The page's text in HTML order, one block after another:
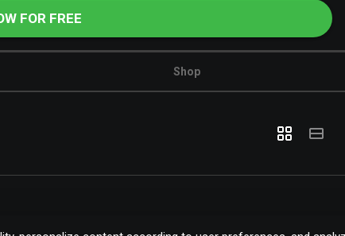
FOR FREE
Shop